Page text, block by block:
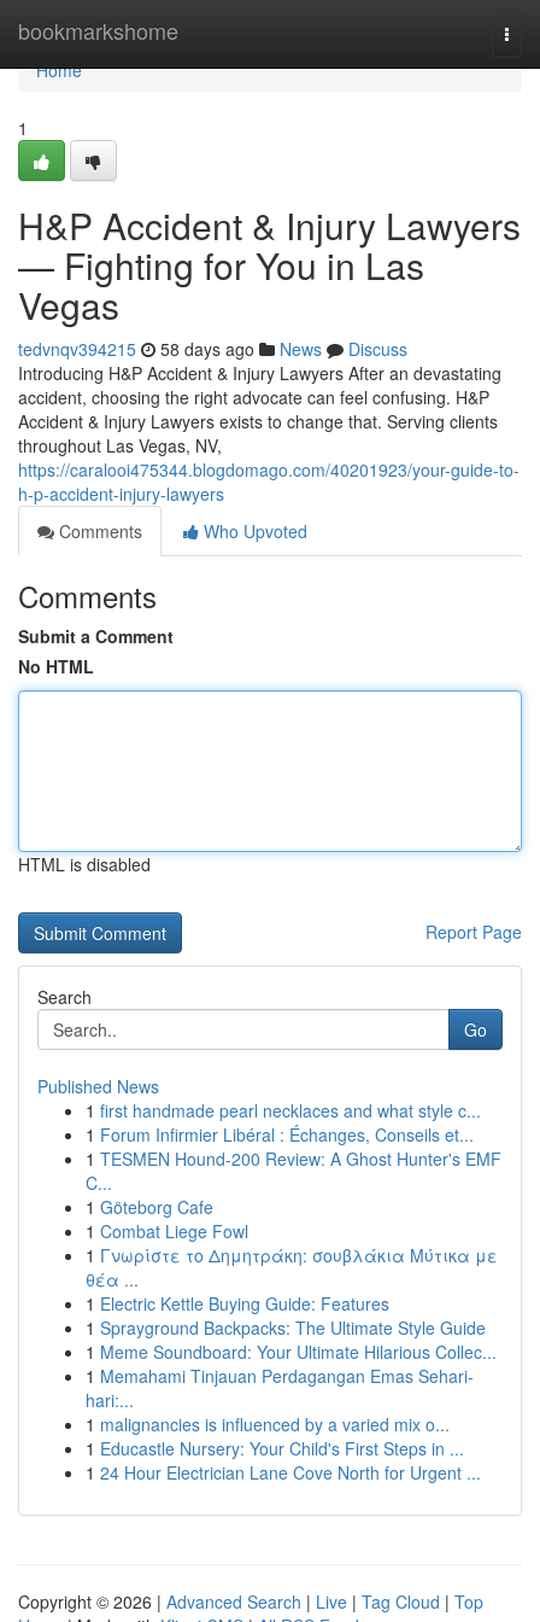
bookmarkshome
Home
Home
1
H&P Accident & Injury Lawyers
— Fighting for You in Las
Vegas
tedvnqv394215 58 days ago News
Discuss
Introducing H&P Accident & Injury Lawyers After an devastating
accident, choosing the right advocate can feel confusing. H&P
Accident & Injury Lawyers exists to change that. Serving clients
throughout Las Vegas, NV,
https://caralooi475344.blogdomago.com/40201923/your-guide-to-
h-p-accident-injury-lawyers
Comments
Who Upvoted
Comments
Submit a Comment
No HTML
HTML is disabled
Report Page
Search
Go
Published News
1 first handmade pearl necklaces and what style c...
1 Forum Infirmier Libéral : Échanges, Conseils et...
1 TESMEN Hound-200 Review: A Ghost Hunter's EMF
C...
1 Göteborg Cafe
1 Combat Liege Fowl
1 Γνωρίστε το Δημητράκη: σουβλάκια Μύτικα με
θέα ...
1 Electric Kettle Buying Guide: Features
1 Sprayground Backpacks: The Ultimate Style Guide
1 Meme Soundboard: Your Ultimate Hilarious Collec...
1 Memahami Tinjauan Perdagangan Emas Sehari-
hari:...
1 malignancies is influenced by a varied mix o...
1 Educastle Nursery: Your Child's First Steps in ...
1 24 Hour Electrician Lane Cove North for Urgent ...
Copyright © 2026 | Advanced Search | Live | Tag Cloud | Top